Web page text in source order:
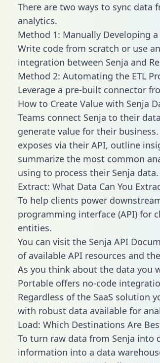
There are two ways to sync data
analytics.
Method 1: Manually Developing
Write code from scratch or use
integration between Senja and
Method 2: Automating the ETL
Leverage a pre-built connector
How to Create Value with Senja
Teams connect Senja to their
generate value for their
exposes via their API, outline
summarize the most common
using to process their Senja data.
Extract: What Data Can You
To help clients power
programming interface (API) for
entities.
You can visit the Senja API
of available API resources and
As you think about the data you
Portable offers no-code
Regardless of the SaaS solution
with robust data available for
Load: Which Destinations Are
To turn raw data from Senja into
information into a data